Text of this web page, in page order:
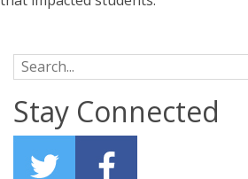
Search for:
Stay Connected